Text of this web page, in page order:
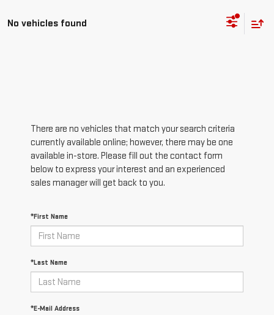
No vehicles found
There are no vehicles that match your search criteria
currently available online; however, there may be one
available in-store. Please fill out the contact form
below to express your interest and an experienced
sales manager will get back to you.
*First Name
*Last Name
*E-Mail Address